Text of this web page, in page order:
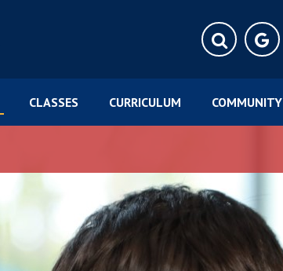
CLASSES CURRICULUM COMMUNITY